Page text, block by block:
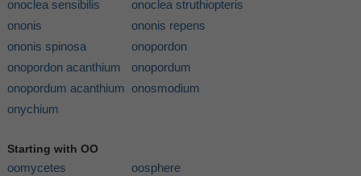
onoclea sensibilis
onoclea struthiopteris
ononis
ononis repens
ononis spinosa
onopordon
onopordon acanthium
onopordum
onopordum acanthium onosmodium
onychium
Starting with OO
oomycetes oosphere